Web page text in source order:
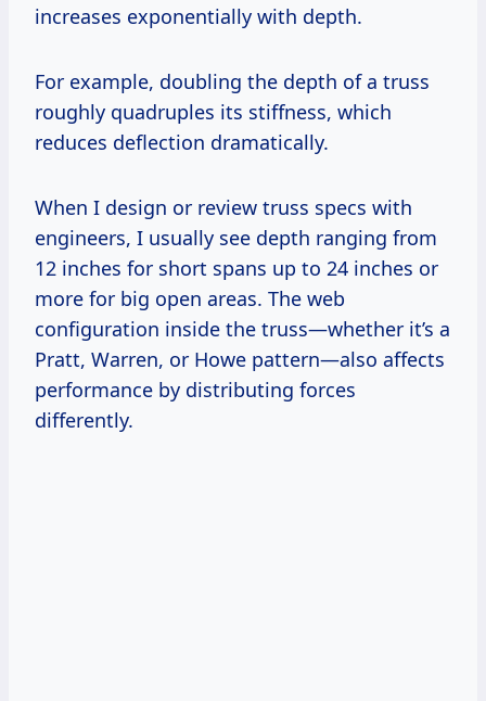
increases exponentially with depth.
For example, doubling the depth of a truss
roughly quadruples its stiffness, which
reduces deflection dramatically.
When I design or review truss specs with
engineers, I usually see depth ranging from
12 inches for short spans up to 24 inches or
more for big open areas. The web
configuration inside the truss—whether it’s a
Pratt, Warren, or Howe pattern—also affects
performance by distributing forces
differently.